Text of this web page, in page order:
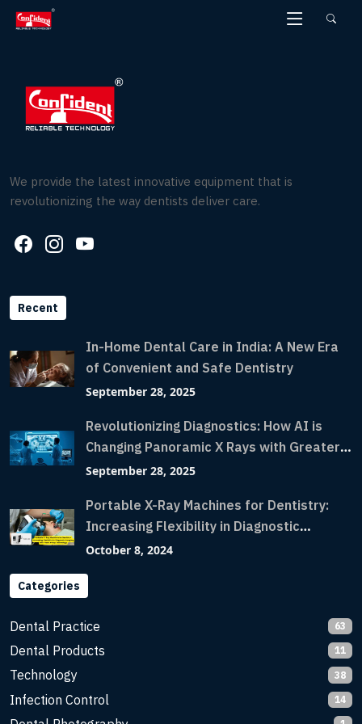
Skip
We provide the latest innovative equipment that is
revolutionizing the way dentists deliver care.
Recent
In-Home Dental Care in India: A New Era
of Convenient and Safe Dentistry
September 28, 2025
Revolutionizing Diagnostics: How AI is
Changing Panoramic X Rays with Greater
Accuracy and Lightning-Fast Speeds
September 28, 2025
Portable X-Ray Machines for Dentistry:
Increasing Flexibility in Diagnostic
Imaging with Flash X-Ray Technology
October 8, 2024
Categories
Dental Practice 63
Dental Products 11
Technology 38
Infection Control 14